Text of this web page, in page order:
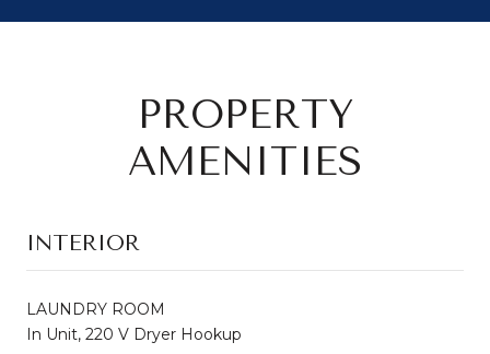
PROPERTY
AMENITIES
INTERIOR
LAUNDRY ROOM
In Unit, 220 V Dryer Hookup